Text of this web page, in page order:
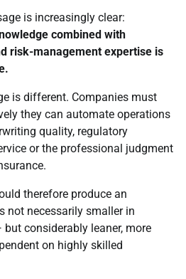
is increasingly clear:
combined with
risk-management expertise is
is different. Companies must
they can automate operations
quality, regulatory
or the professional judgment
therefore produce an
not necessarily smaller in
considerably leaner, more
on highly skilled